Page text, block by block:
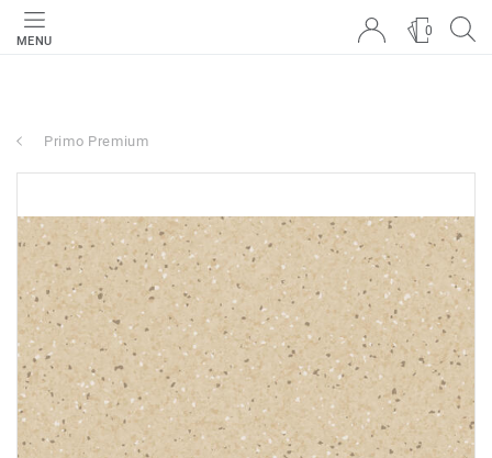
MENU
0
Primo Premium